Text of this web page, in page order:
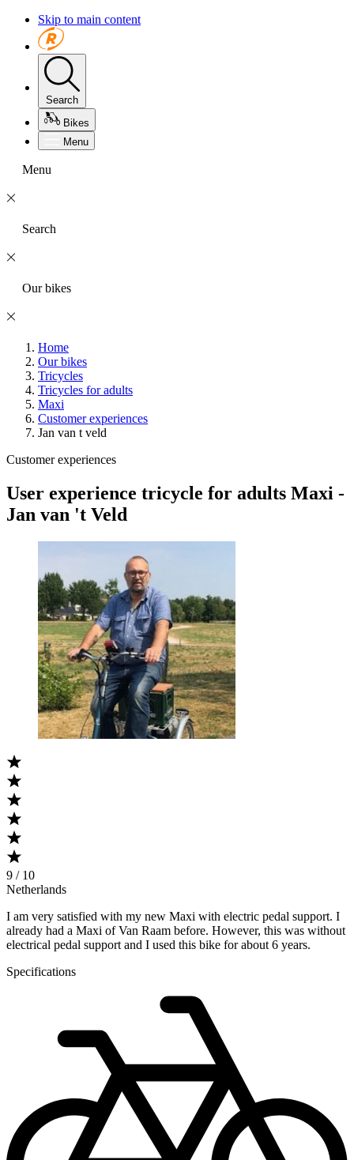
Skip to main content
Search
Bikes
Menu
Menu
Search
Our bikes
Home
Our bikes
Tricycles
Tricycles for adults
Maxi
Customer experiences
Jan van t veld
Customer experiences
User experience tricycle for adults Maxi -
Jan van 't Veld
9 / 10
Netherlands
I am very satisfied with my new Maxi with electric pedal support. I
already had a Maxi of Van Raam before. However, this was without
electrical pedal support and I used this bike for about 6 years.
Specifications